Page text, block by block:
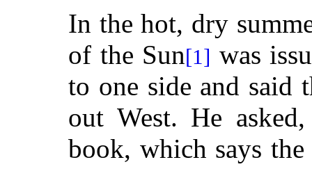
In the hot, dry
of the Sun[1] was
to one side and said
out West. He
book, which says